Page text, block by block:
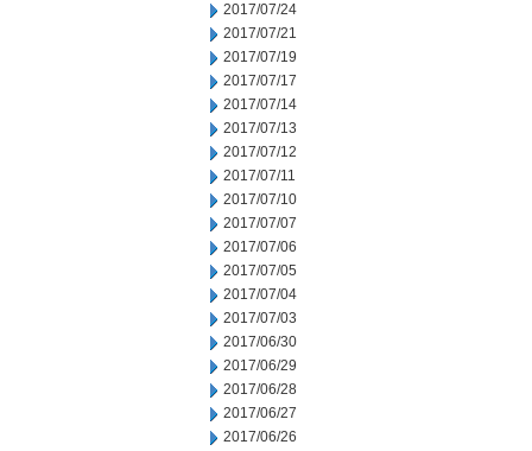
2017/07/24
2017/07/21
2017/07/19
2017/07/17
2017/07/14
2017/07/13
2017/07/12
2017/07/11
2017/07/10
2017/07/07
2017/07/06
2017/07/05
2017/07/04
2017/07/03
2017/06/30
2017/06/29
2017/06/28
2017/06/27
2017/06/26